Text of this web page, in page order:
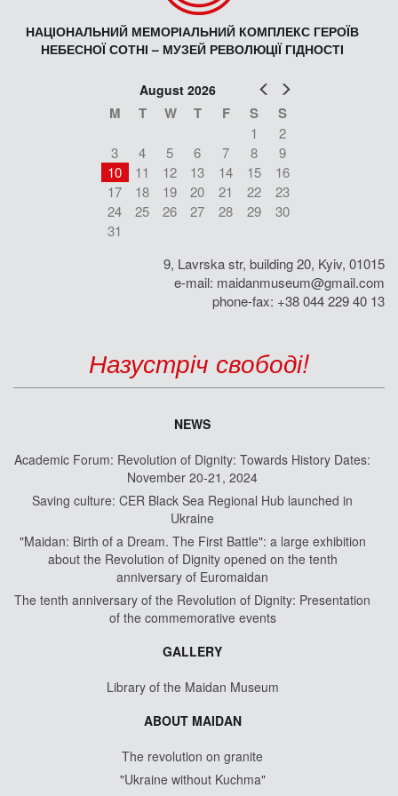
НАЦІОНАЛЬНИЙ МЕМОРІАЛЬНИЙ КОМПЛЕКС ГЕРОЇВ
НЕБЕСНОЇ СОТНІ – МУЗЕЙ РЕВОЛЮЦІЇ ГІДНОСТІ
Prev
August 2026
M T W T F S S
1
2
3
4 5 6 7 8
9
10
11 12 13 14 15
16
17
18 19 20 21 22
23
24
25 26 27 28 29
30
31
9, Lavrska str, building 20, Kyiv, 01015
e-mail: maidanmuseum@gmail.com
phone-fax: +38 044 229 40 13
Назустріч свободі!
NEWS
Academic Forum: Revolution of Dignity: Towards History Dates:
November 20-21, 2024
Saving culture: CER Black Sea Regional Hub launched in
Ukraine
"Maidan: Birth of a Dream. The First Battle": a large exhibition
about the Revolution of Dignity opened on the tenth
anniversary of Euromaidan
The tenth anniversary of the Revolution of Dignity: Presentation
of the commemorative events
GALLERY
Library of the Maidan Museum
ABOUT MAIDAN
The revolution on granite
"Ukraine without Kuchma"